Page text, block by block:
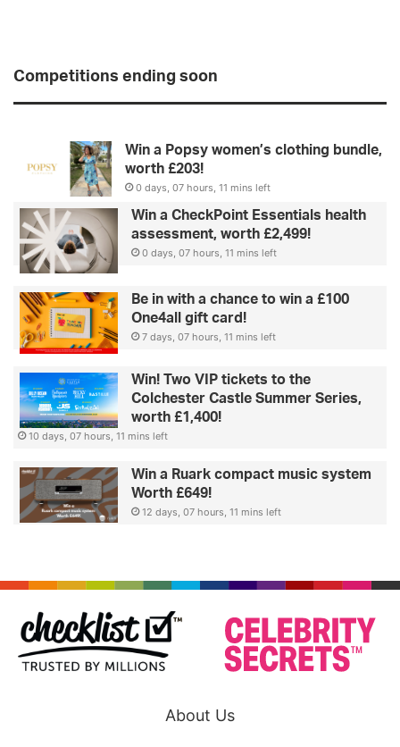
Competitions ending soon
Win a Popsy women’s clothing bundle,
worth £203!
0 days, 07 hours, 11 mins left
Win a CheckPoint Essentials health
assessment, worth £2,499!
0 days, 07 hours, 11 mins left
Be in with a chance to win a £100
One4all gift card!
7 days, 07 hours, 11 mins left
Win! Two VIP tickets to the
Colchester Castle Summer Series,
worth £1,400!
10 days, 07 hours, 11 mins left
Win a Ruark compact music system
Worth £649!
12 days, 07 hours, 11 mins left
About Us